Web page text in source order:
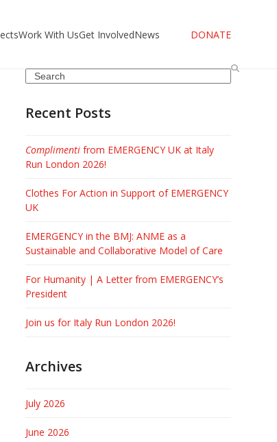
Work With UsGet InvolvedNews DONATE
Search
Recent Posts
Complimentifrom EMERGENCY UK at Italy
Run London 2026!
Clothes For Action in Support of EMERGENCY
UK
EMERGENCY in the BMJ: ANME as a
Sustainable and Collaborative Model of Care
For Humanity | A Letter from EMERGENCY’s
President
Join us for Italy Run London 2026!
Archives
July 2026
June 2026